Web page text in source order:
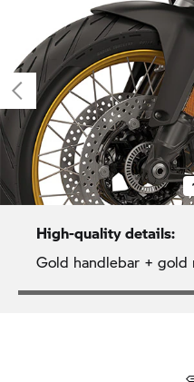
High-quality details:
Gold handlebar +